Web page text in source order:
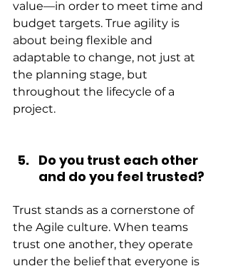
value—in order to meet time and
budget targets. True agility is
about being flexible and
adaptable to change, not just at
the planning stage, but
throughout the lifecycle of a
project.
Do you trust each other
and do you feel trusted?
Trust stands as a cornerstone of
the Agile culture. When teams
trust one another, they operate
under the belief that everyone is